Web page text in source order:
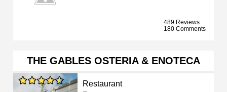
489 Reviews
180 Comments
THE GABLES OSTERIA & ENOTECA
Restaurant